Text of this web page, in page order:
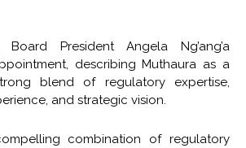
Board PresidentAngela Ng’ang’a
describing Muthaura as a
blend of regulatory expertise,
and strategic vision.
combination of regulatory